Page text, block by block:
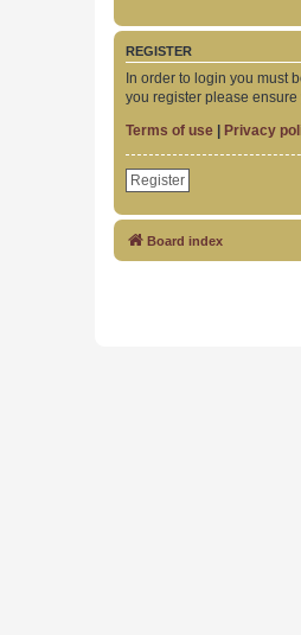
REGISTER
In order to login you must
you register please
Terms of use
Privacy
Register
Board index